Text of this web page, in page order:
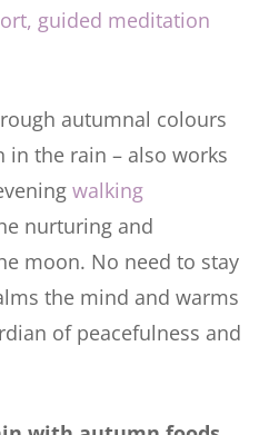
guided meditation
autumnal colours
in the rain – also works
walking
nurturing and
moon. No need to stay
the mind and warms
of peacefulness and